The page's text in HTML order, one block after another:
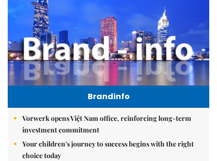
Brandinfo
Vorwerk opens Việt Nam office, reinforcing long-term
investment commitment
Your children's journey to success begins with the right
choice today